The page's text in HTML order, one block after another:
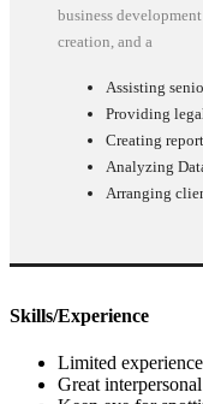
business
creation, and a
Assisting
Providing
Creating
Analyzing
Arranging
Skills/Experience
Limited
Great